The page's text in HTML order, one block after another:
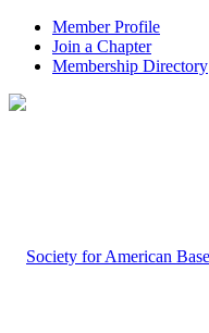
Member Profile
Join a Chapter
Membership Directory